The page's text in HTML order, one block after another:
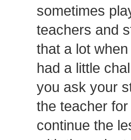
sometimes
teachers and
that a lot
had a little
you ask your
the teacher
continue the